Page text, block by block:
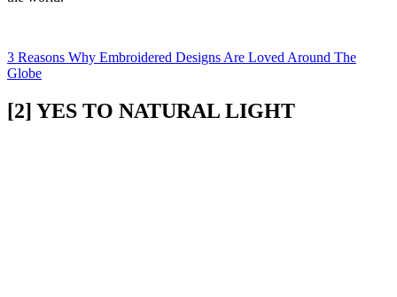
3 Reasons Why Embroidered Designs Are Loved Around The
Globe
[2] YES TO NATURAL LIGHT